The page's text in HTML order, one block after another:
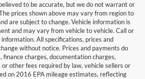
to be accurate, but we do not warrant or
prices shown above may vary from region to
are subject to change. Vehicle information is
and may vary from vehicle to vehicle. Call or
All specifications, prices and
without notice. Prices and payments do
charges, documentation charges,
other fees required by law, vehicle sellers or
on 2016 EPA mileage estimates, reflecting